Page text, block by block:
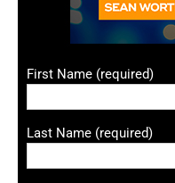
First Name (required)
Last Name (required)